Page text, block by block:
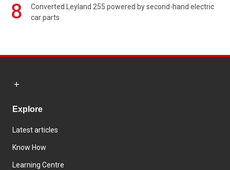
8
Converted Leyland 255 powered by second-hand electric
car parts
Explore
Latest articles
Know How
Learning Centre